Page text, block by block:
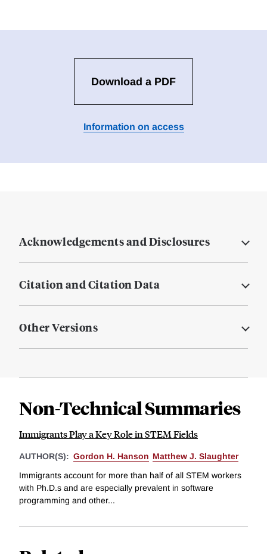
Download a PDF
Information on access
Acknowledgements and Disclosures
Citation and Citation Data
Other Versions
Non-Technical Summaries
Immigrants Play a Key Role in STEM Fields
AUTHOR(S): Gordon H. Hanson Matthew J. Slaughter
Immigrants account for more than half of all STEM workers
with Ph.D.s and are especially prevalent in software
programming and other...